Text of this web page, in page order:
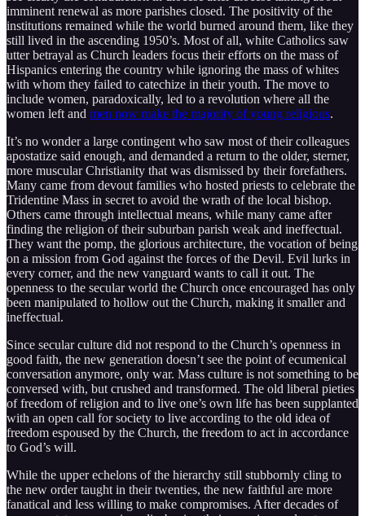
imminent renewal as more parishes closed. The positivity of the
institutions remained while the world burned around them, like they
still lived in the ascending 1950’s. Most of all, white Catholics saw
utter betrayal as Church leaders focus their efforts on the mass of
Hispanics entering the country while ignoring the mass of whites
with whom they failed to catechize in their youth. The move to
include women, paradoxically, led to a revolution where all the
women left and men now make the majority of young religious.
It’s no wonder a large contingent who saw most of their colleagues
apostatize said enough, and demanded a return to the older, sterner,
more muscular Christianity that was dismissed by their forefathers.
Many came from devout families who hosted priests to celebrate the
Tridentine Mass in secret to avoid the wrath of the local bishop.
Others came through intellectual means, while many came after
finding the religion of their suburban parish weak and ineffectual.
They want the pomp, the glorious architecture, the vocation of being
on a mission from God against the forces of the Devil. Evil lurks in
every corner, and the new vanguard wants to call it out. The
openness to the secular world the Church once encouraged has only
been manipulated to hollow out the Church, making it smaller and
ineffectual.
Since secular culture did not respond to the Church’s openness in
good faith, the new generation doesn’t see the point of ecumenical
conversation anymore, only war. Mass culture is not something to be
conversed with, but crushed and transformed. The old liberal pieties
of freedom of religion and to live one’s own life has been supplanted
with an open call for society to live according to the old idea of
freedom espoused by the Church, the freedom to act in accordance
to God’s will.
While the upper echelons of the hierarchy still stubbornly cling to
the new order taught in their twenties, the new faithful are more
fanatical and less willing to make compromises. After decades of